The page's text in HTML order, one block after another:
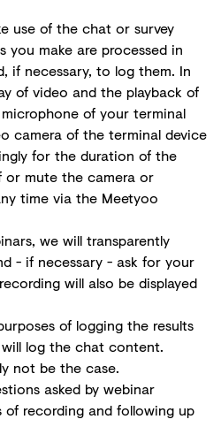
use of the chat or survey
make are processed in
if necessary, to log them. In
of video and the playback of
of your terminal
camera of the terminal device
for the duration of the
or mute the camera or
time via the Meetyoo
we will transparently
- if necessary - ask for your
will also be displayed
of logging the results
log the chat content.
not be the case.
asked by webinar
recording and following up